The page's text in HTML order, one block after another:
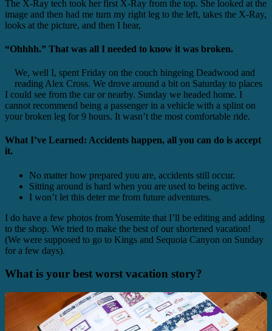
The X-Ray tech took her first X-Ray from the top. She looked at the
image and then had me turn my right leg to the left, takes the X-Ray,
looks at the picture, and then I hear,
“Ohhhh.” That was all I needed to know it was broken.
We, well I, spent Friday on the couch bingeing Deadwood and
reading Alex Cross. We drove around a bit on Saturday to places
I could see from the car or nearby. Sunday we headed home. I
cannot recommend being a passenger in a vehicle with a splint on
your broken leg for 9 hours. It wasn’t the most comfortable ride.
What I’ve Learned: Accidents happen, all you can do is accept
it.
No matter how prepared you are, accidents still occur.
Sitting around is hard when you are used to being active.
I won’t let this deter me from future adventures.
I do have a few photos from Yosemite that I’ll be editing and adding
to the shop. We tried to make the best of our shortened vacation!
(We were supposed to go to Kings and Sequoia Canyon on Sunday
for a few days).
What is your best worst vacation story?